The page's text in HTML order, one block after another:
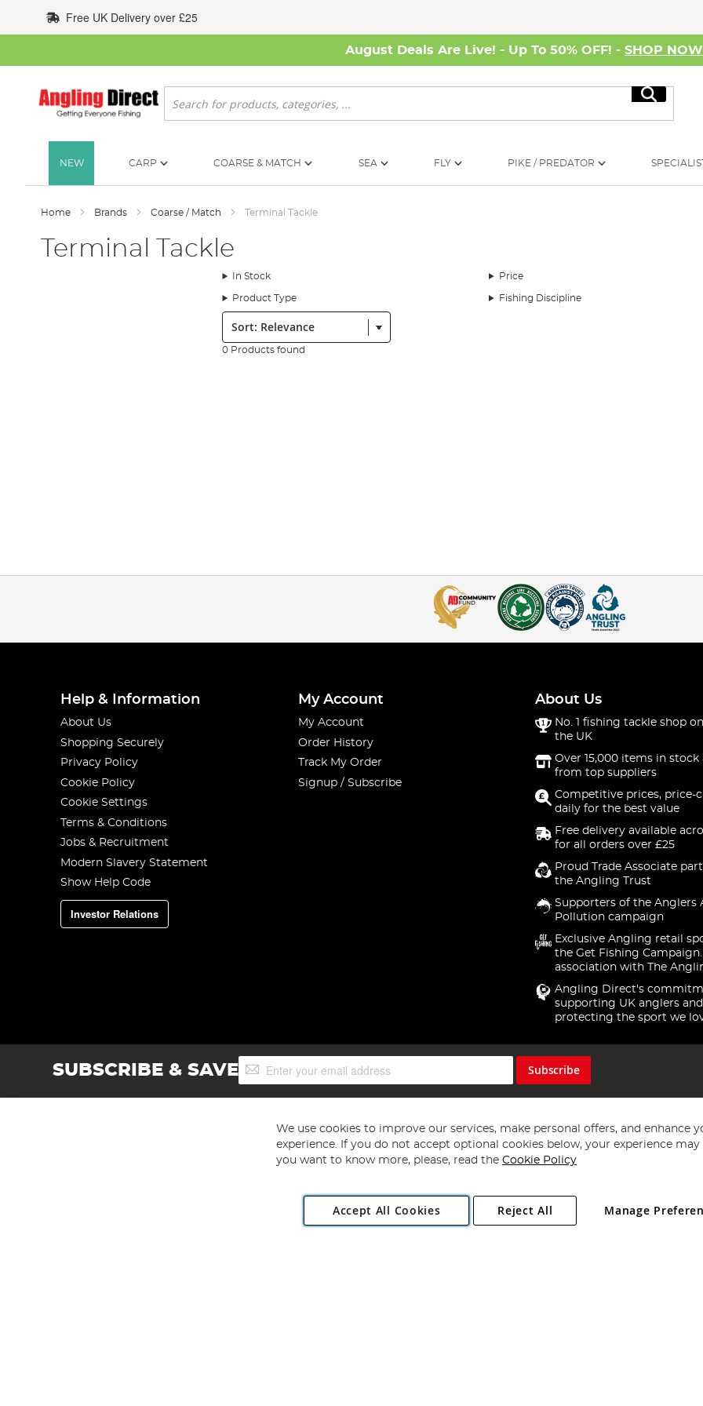
to
Content
Free UK Delivery over £25
August Deals Are Live! - Up To 50% OFF! - SHOP NOW
Search
Search
NEW CARP COARSE & MATCH SEA FLY PIKE / PREDATOR
Home Brands Coarse / Match Terminal Tackle
Terminal Tackle
In Stock Price
Product Type Fishing Discipline
Sort:
0 Products found
Help & Information
About Us
Shopping Securely
Privacy Policy
Cookie Policy
Cookie Settings
Terms & Conditions
Jobs & Recruitment
Modern Slavery Statement
Show Help Code
Investor Relations
My Account
My Account
Order History
Track My Order
Signup / Subscribe
About Us
No. 1 fishing tackle shop
the UK
Over 15,000 items in stock
from top suppliers
Competitive prices, price-
daily for the best value
Free delivery available
for all orders over £25
Proud Trade Associate
the Angling Trust
Supporters of the Anglers
Pollution campaign
Exclusive Angling retail
the Get Fishing
association with The
Angling Direct's
supporting UK anglers and
protecting the sport we
SUBSCRIBE & SAVESign
Up
Subscribe
Copyright 1997 - 2026 Angling Direct Plc
. All rights reserved.
Angling Direct plc, 2D Wendover Road, Rackheath Industrial Estate, Norwich, Norfolk, NR13 6LH, United Kingdom. Company registered
We use cookies to improve our services, make personal offers, and enhance
experience. If you do not accept optional cookies below, your experience may
you want to know more, please, read the Cookie Policy
Accept All Cookies Manage
Reject All